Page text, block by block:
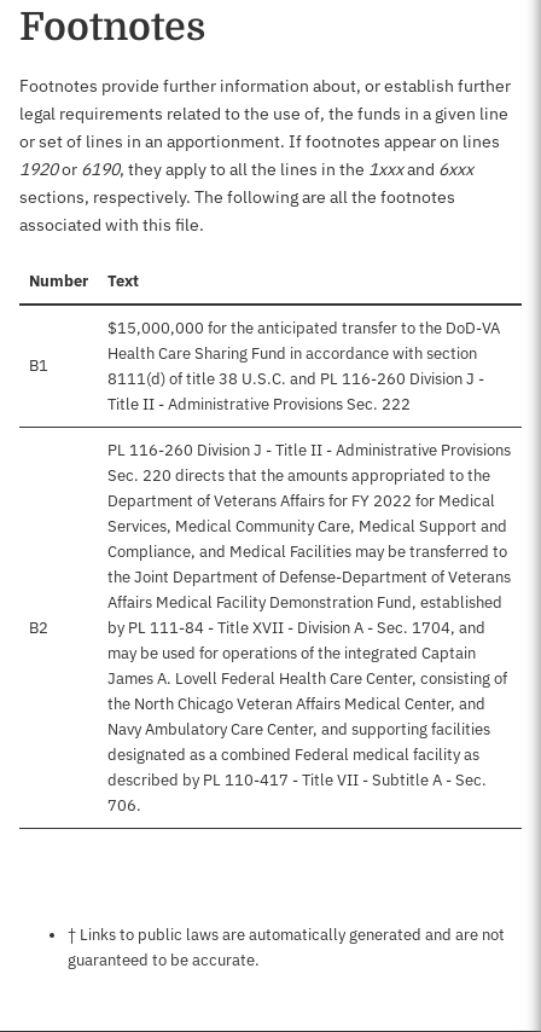
Footnotes
Footnotes provide further information about, or establish further
legal requirements related to the use of, the funds in a given line
or set of lines in an apportionment. If footnotes appear on lines
1920or 6190, they apply to all the lines in the 1xxxand 6xxx
sections, respectively. The following are all the footnotes
associated with this file.
Number Text
B1
$15,000,000 for the anticipated transfer to the DoD-VA
Health Care Sharing Fund in accordance with section
8111(d) of title 38 U.S.C. and PL 116-260 Division J -
Title II - Administrative Provisions Sec. 222
B2
PL 116-260 Division J - Title II - Administrative Provisions
Sec. 220 directs that the amounts appropriated to the
Department of Veterans Affairs for FY 2022 for Medical
Services, Medical Community Care, Medical Support and
Compliance, and Medical Facilities may be transferred to
the Joint Department of Defense-Department of Veterans
Affairs Medical Facility Demonstration Fund, established
by PL 111-84 - Title XVII - Division A - Sec. 1704, and
may be used for operations of the integrated Captain
James A. Lovell Federal Health Care Center, consisting of
the North Chicago Veteran Affairs Medical Center, and
Navy Ambulatory Care Center, and supporting facilities
designated as a combined Federal medical facility as
described by PL 110-417 - Title VII - Subtitle A - Sec.
706.
Notes about this page
† Links to public laws are automatically generated and are not
guaranteed to be accurate.